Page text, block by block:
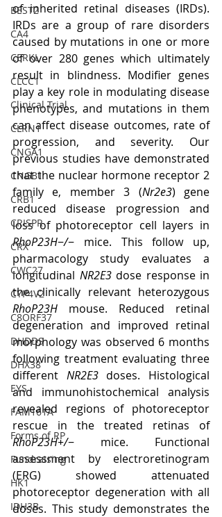
BEST2
CA4
CERKL
CLCC1
Clinical Trial
CLRN1
CNGA1
CNGB1
CRB1
CRISPR
CRX
CWC27
CYP4V2
C8ORF37
DHDDS
DHX38
EYS
FAM161A
Forms of RP
Fundraising
HK1
IDH3B
of inherited retinal diseases (IRDs).
IRDs are a group of rare disorders
caused by mutations in one or more
of over 280 genes which ultimately
result in blindness. Modifier genes
play a key role in modulating disease
phenotypes, and mutations in them
can affect disease outcomes, rate of
progression, and severity. Our
previous studies have demonstrated
that the nuclear hormone receptor 2
family e, member 3 (Nr2e3) gene
reduced disease progression and
RhoP23H−/− mice. This follow up,
pharmacology study evaluates a
longitudinal NR2E3 dose response in
RhoP23H mouse. Reduced retinal
degeneration and improved retinal
morphology was observed 6 months
following treatment evaluating three
different NR2E3 doses. Histological
and immunohistochemical analysis
revealed regions of photoreceptor
rescue in the treated retinas of
RhoP23H+/− mice. Functional
assessment by electroretinogram
(ERG) showed attenuated
photoreceptor degeneration with all
doses. This study demonstrates the